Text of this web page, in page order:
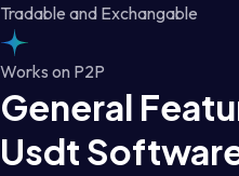
Tradable and Exchangable
Works on P2P
General
Usdt